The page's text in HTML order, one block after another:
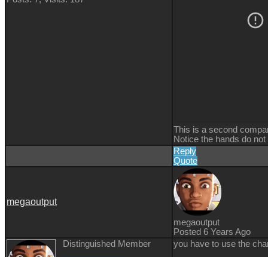
This is a second
Notice the hands do
Reply
Quote
megaoutput
megaoutput
Posted 6 Years Ago
Distinguished Member
you have to use the